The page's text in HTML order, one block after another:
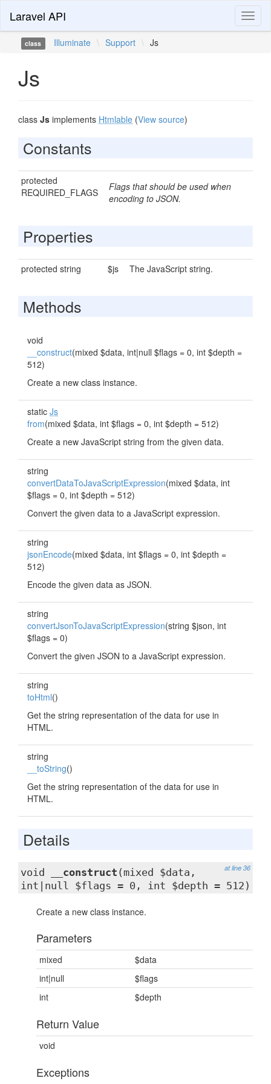
Laravel API
class Illuminate \ Support \ Js
Js
class Js implements Htmlable (View source)
Constants
protected
REQUIRED_FLAGS
Flags that should be used when
encoding to JSON.
Properties
protected string $js The JavaScript string.
Methods
void
__construct(mixed $data, int|null $flags = 0, int $depth =
512)
Create a new class instance.
static Js
from(mixed $data, int $flags = 0, int $depth = 512)
Create a new JavaScript string from the given data.
string
convertDataToJavaScriptExpression(mixed $data, int
$flags = 0, int $depth = 512)
Convert the given data to a JavaScript expression.
string
jsonEncode(mixed $data, int $flags = 0, int $depth =
512)
Encode the given data as JSON.
string
convertJsonToJavaScriptExpression(string $json, int
$flags = 0)
Convert the given JSON to a JavaScript expression.
string
toHtml()
Get the string representation of the data for use in
HTML.
string
__toString()
Get the string representation of the data for use in
HTML.
Details
at line 36
void __construct (mixed $data,
int|null $flags = 0, int $depth = 512)
Create a new class instance.
Parameters
mixed
$data
int|null
$flags
int
$depth
Return Value
void
Exceptions